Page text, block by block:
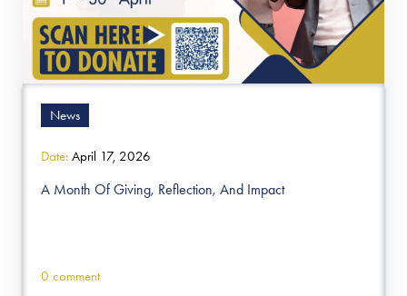
News
Date: April 17, 2026
A Month Of Giving, Reflection, And Impact
0 comment